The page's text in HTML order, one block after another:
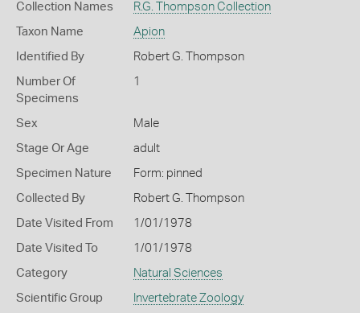
Collection Names R.G. Thompson Collection
Taxon Name Apion
Identified By Robert G. Thompson
Number Of
Specimens
1
Sex Male
Stage Or Age adult
Specimen Nature Form: pinned
Collected By Robert G. Thompson
Date Visited From 1/01/1978
Date Visited To 1/01/1978
Category Natural Sciences
Scientific Group Invertebrate Zoology